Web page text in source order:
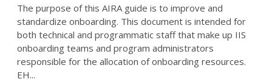
The purpose of this AIRA guide is to improve and
standardize onboarding. This document is intended for
both technical and programmatic staff that make up IIS
onboarding teams and program administrators
responsible for the allocation of onboarding resources.
EH...